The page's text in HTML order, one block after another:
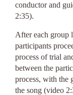
conductor and
2:35).
After each group
participants
process of trial
between the
process, with the
the song (video